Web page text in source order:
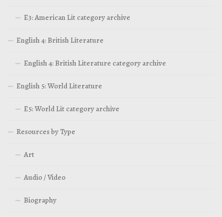
E3: American Lit category archive
English 4: British Literature
English 4: British Literature category archive
English 5: World Literature
E5: World Lit category archive
Resources by Type
Art
Audio / Video
Biography